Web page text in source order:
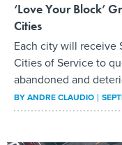
‘Love Your Block’
Cities
Each city will receive
Cities of Service to
abandoned and
BYANDRE CLAUDIO